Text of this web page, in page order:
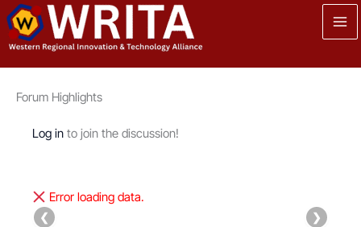
Skip
to
content
Forum Highlights
Log in to join the discussion!
❮
Error loading data.
❯